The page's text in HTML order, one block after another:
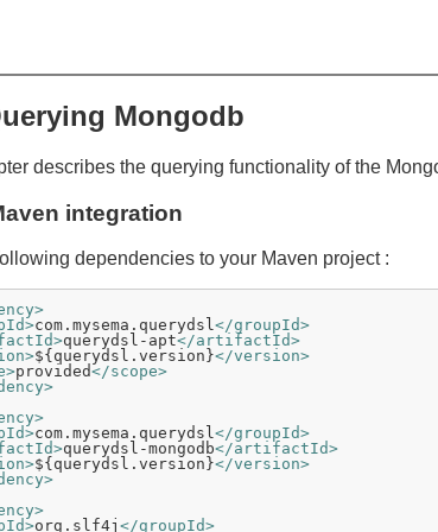
Mongodb
describes the querying functionality of the
integration
dependencies to your Maven project :
com.mysema.querydsl</groupId>
querydsl-apt</artifactId>
${querydsl.version}</version>
provided</scope>
com.mysema.querydsl</groupId>
querydsl-mongodb</artifactId>
${querydsl.version}</version>
org.slf4j</groupId>